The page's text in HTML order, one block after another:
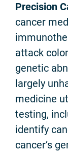
Precision
cancer
attack
genetic
largely
medicine
testing,
identify
cancer’s